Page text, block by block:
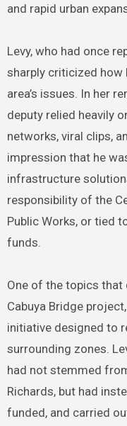
and rapid urban
Levy, who had once
sharply criticized how
area’s issues. In her
deputy relied heavily
networks, viral clips,
impression that he
infrastructure
responsibility of the
Public Works, or tied
funds.
One of the topics
Cabuya Bridge
initiative designed to
surrounding zones.
had not stemmed
Richards, but had
funded, and carried